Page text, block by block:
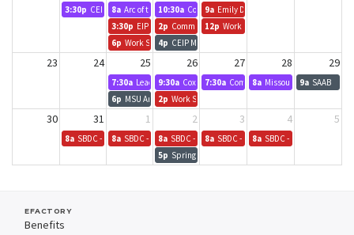
3:30p CEI Orientation
8a Arc of the Ozarks - Growth Academy
10:30a Community Partnership of the Ozarks Board
9a Emily D. - Chamber
3:30p EIP Kickoff Meeting
2p Community Focus Report
12p Work Study Workshop
6p Work Study Workshop
4p CEIP Mixer
23 24 25 26 27 28 29
7:30a Leadership Springfield
9:30a CoxHealth - Trauma Services
7:30a Community Foundation of the
8a Missouri Enterprise
9a SAAB
6p MSU Art & Design - Visiting Artist Talk: Anna Tsouhlarakis
2p Work Study Workshop
30 31 1 2 3 4 5
8a SBDC - MO Enterprise?
8a SBDC - MO Enterprise?
8a SBDC - MO Enterprise?
8a SBDC - MO Enterprise?
8a SBDC - MO Enterprise?
5p Springfield Devs
EFACTORY
Benefits